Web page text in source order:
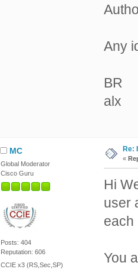
Any
BR
alx
MC
Global Moderator
Cisco Guru
Posts: 404
Reputation: 606
CCIE x3 (RS,Sec,SP)
Re:
«
Hi
user
each
You